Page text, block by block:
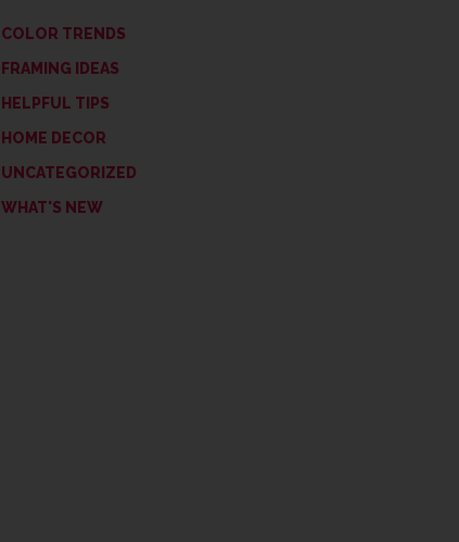
COLOR TRENDS
FRAMING IDEAS
HELPFUL TIPS
HOME DECOR
UNCATEGORIZED
WHAT'S NEW